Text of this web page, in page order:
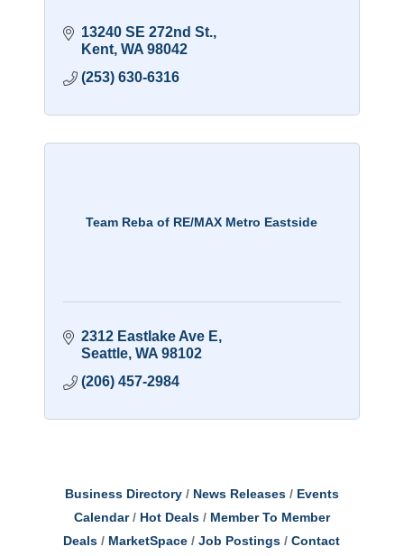
13240 SE 272nd St.
Kent WA 98042
(253) 630-6316
Team Reba of RE/MAX Metro Eastside
2312 Eastlake Ave E
Seattle WA 98102
(206) 457-2984
Business Directory News Releases
Events
Calendar
Hot Deals
Member To Member
Deals
MarketSpace Job Postings
Contact